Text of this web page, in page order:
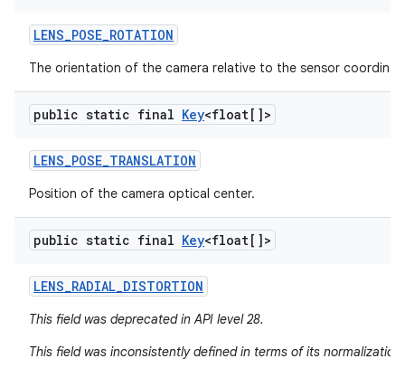
LENS_POSE_ROTATION
The orientation of the camera relative to the sensor
public static final Key<float[]>
LENS_POSE_TRANSLATION
Position of the camera optical center.
public static final Key<float[]>
LENS_RADIAL_DISTORTION
This field was deprecated in API level 28.
This field was inconsistently defined in terms of its